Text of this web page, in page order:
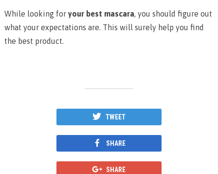
While looking for your best mascara, you should figure out
what your expectations are. This will surely help you find
the best product.
TWEET
SHARE
SHARE